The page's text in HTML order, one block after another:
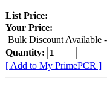
List Price:
Your Price:
Bulk Discount Available
Quantity:
[ Add to My PrimePCR ]